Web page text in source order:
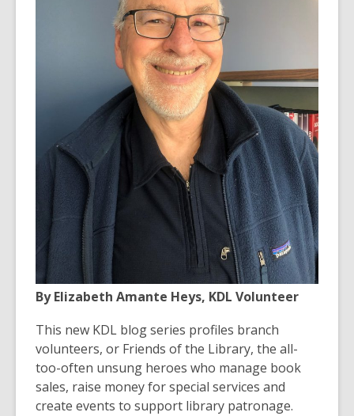
old
and
the
information
may
be
out
of
date.
By Elizabeth Amante Heys, KDL Volunteer
This new KDL blog series profiles branch
volunteers, or Friends of the Library, the all-
too-often unsung heroes who manage book
sales, raise money for special services and
create events to support library patronage.